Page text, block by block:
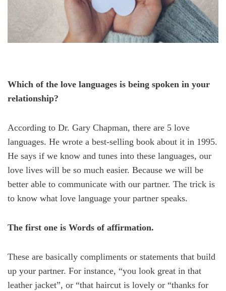
Which of the love languages is being spoken in your
relationship?
According to Dr. Gary Chapman, there are 5 love
languages. He wrote a best-selling book about it in 1995.
He says if we know and tunes into these languages, our
love lives will be so much easier. Because we will be
better able to communicate with our partner. The trick is
to know what love language your partner speaks.
The first one is Words of affirmation.
These are basically compliments or statements that build
up your partner. For instance, “you look great in that
leather jacket”, or “that haircut is lovely or “thanks for